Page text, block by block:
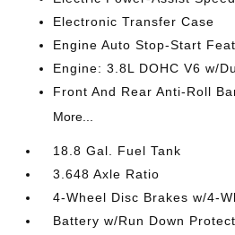
Electronic Transfer Case
Engine Auto Stop-Start
Engine: 3.8L DOHC V6 w/
Front And Rear Anti-Roll
More...
18.8 Gal. Fuel Tank
3.648 Axle Ratio
4-Wheel Disc Brakes w/4-
Battery w/Run Down